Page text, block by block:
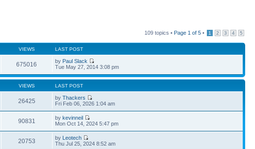
109 topics • Page 1 of 5 • 1 2 3 4 5
VIEWS LAST POST
675016 by Paul Slack
Tue May 27, 2014 3:08 pm
VIEWS LAST POST
26425 byThackers
Fri Feb 06, 2026 1:04 am
90831 bykevinneil
Mon Oct 14, 2024 5:47 pm
20753 by Leotech
Thu Jul 25, 2024 8:52 am